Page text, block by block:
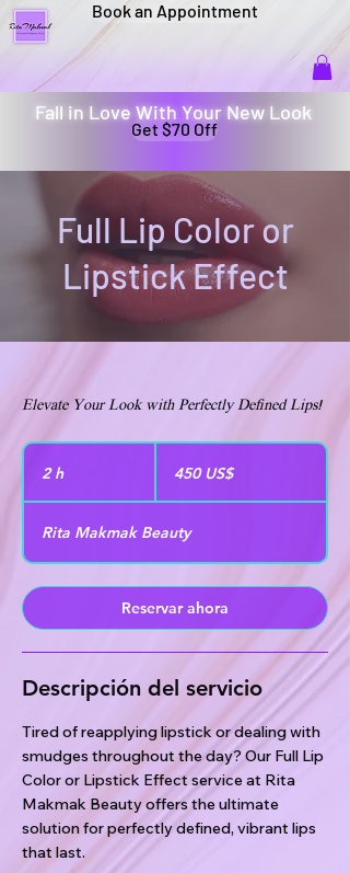
Book an Appointment
Fall in Love With Your New Look
Get $70 Off
Full Lip Color or
Lipstick Effect
Elevate Your Look with Perfectly Defined Lips!
2 h2
estadounidenses
450 US$
Rita Makmak Beauty
Reservar ahora
Descripción del servicio
Tired of reapplying lipstick or dealing with
smudges throughout the day? Our Full Lip
Color or Lipstick Effect service at Rita
Makmak Beauty offers the ultimate
solution for perfectly defined, vibrant lips
that last.